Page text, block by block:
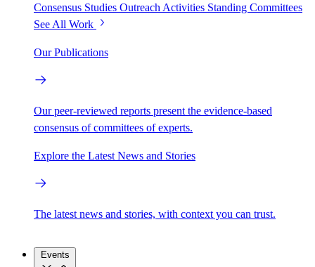
Consensus Studies Outreach Activities Standing Committees
See All Work
Our Publications
Our peer-reviewed reports present the evidence-based
consensus of committees of experts.
Explore the Latest News and Stories
The latest news and stories, with context you can trust.
Events